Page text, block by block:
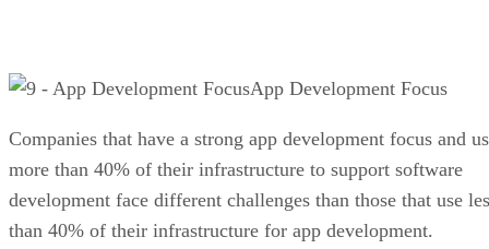
App Development Focus
Companies that have a strong app development focus and
more than 40% of their infrastructure to support software
development face different challenges than those that use
than 40% of their infrastructure for app development.